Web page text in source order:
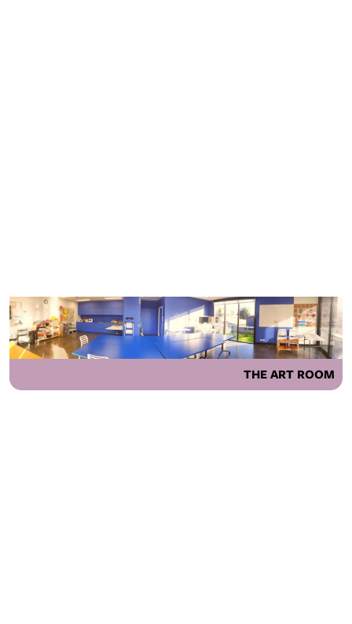
THE ART ROOM